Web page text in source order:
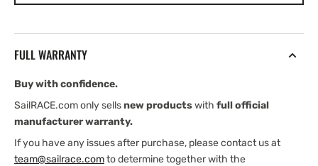
Double
FULL WARRANTY
Buy with confidence.
SailRACE.com only sellsnew productswith full official
manufacturer warranty.
If you have any issues after purchase, please contact us at
team@sailrace.comto determine together with the